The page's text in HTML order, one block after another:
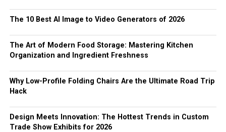
The 10 Best AI Image to Video Generators of 2026
The Art of Modern Food Storage: Mastering Kitchen
Organization and Ingredient Freshness
Why Low-Profile Folding Chairs Are the Ultimate Road Trip
Hack
Design Meets Innovation: The Hottest Trends in Custom
Trade Show Exhibits for 2026